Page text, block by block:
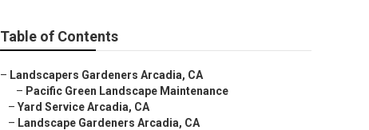
Table of Contents
– Landscapers Gardeners Arcadia, CA
– Pacific Green Landscape Maintenance
– Yard Service Arcadia, CA
– Landscape Gardeners Arcadia, CA